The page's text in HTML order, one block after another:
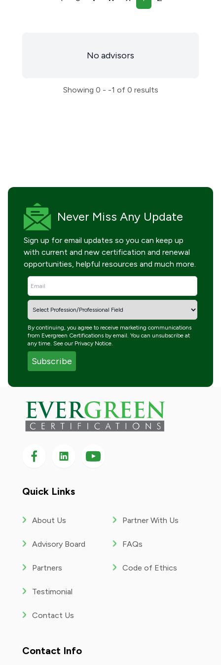
No advisors
Showing 0 - -1 of0 results
Never Miss Any Update
Sign up for email updates so you can keep up
with current and new certification and renewal
opportunities, helpful resources and much more.
By continuing, you agree to receive marketing communications
from Evergreen Certifications by email. You can unsubscribe at
any time. See our Privacy Notice.
Follow us on Facebook
Follow us on LinkedIn
Follow
us
Quick Links
About Us
Advisory Board
Partners
Testimonial
Contact Us
Partner With Us
FAQs
Code of Ethics
Contact Info